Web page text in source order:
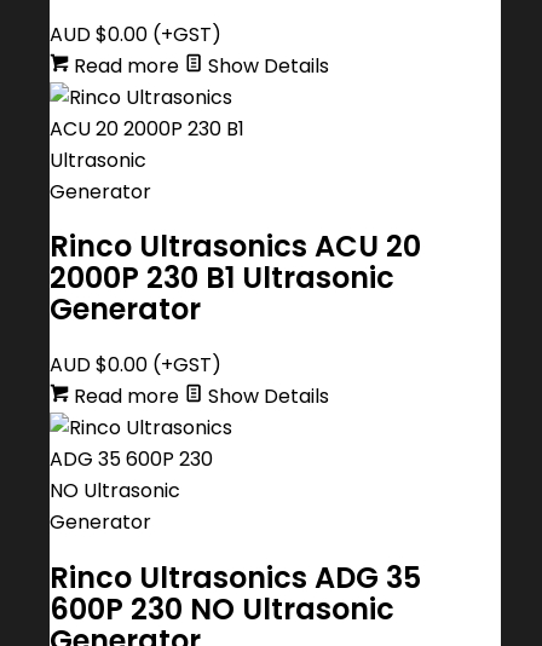
AUD $0.00(+GST)
Read more
Show Details
Rinco Ultrasonics ACU 20
2000P 230 B1 Ultrasonic
Generator
AUD $0.00(+GST)
Read more
Show Details
Rinco Ultrasonics ADG 35
600P 230 NO Ultrasonic